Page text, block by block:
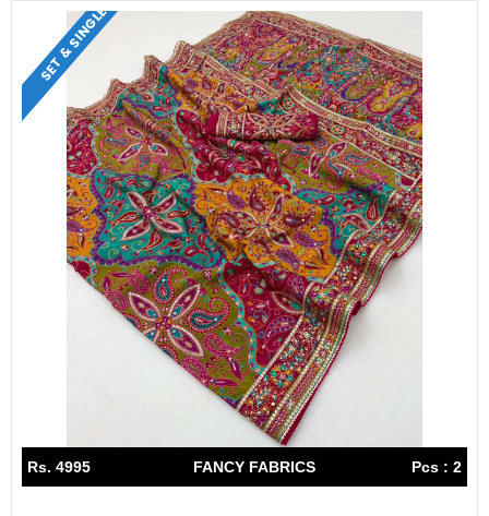
SET & SINGLE
Rs. 4995 FANCY FABRICS Pcs : 2